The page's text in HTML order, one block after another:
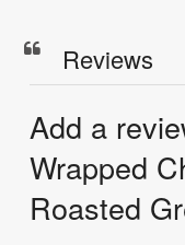
Reviews
Add a
Wrapped
Roasted